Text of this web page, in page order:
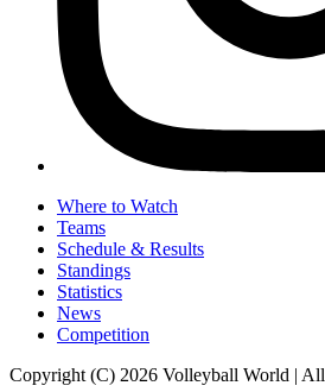
Where to Watch
Teams
Schedule & Results
Standings
Statistics
News
Competition
Copyright (C) 2026 Volleyball World | All